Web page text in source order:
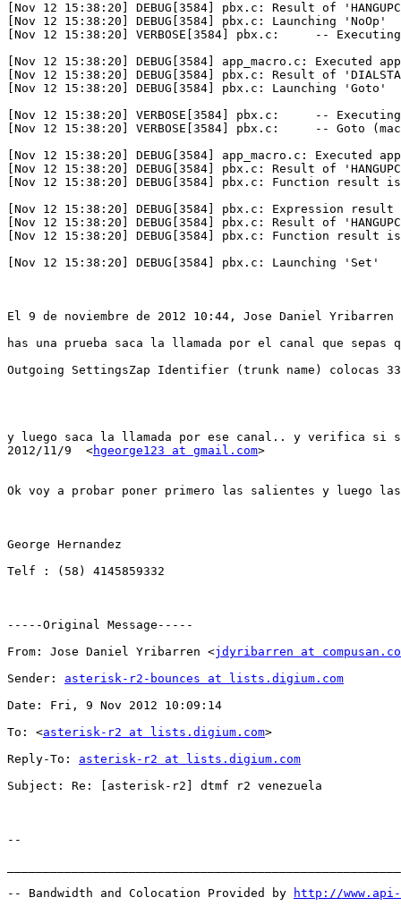
[Nov 12 15:38:20] DEBUG[3584] pbx.c: Result of
[Nov 12 15:38:20] DEBUG[3584] pbx.c: Launching 'NoOp'
[Nov 12 15:38:20] VERBOSE[3584] pbx.c:     --
[Nov 12 15:38:20] DEBUG[3584] app_macro.c: Executed
[Nov 12 15:38:20] DEBUG[3584] pbx.c: Result of
[Nov 12 15:38:20] DEBUG[3584] pbx.c: Launching 'Goto'
[Nov 12 15:38:20] VERBOSE[3584] pbx.c:     --
[Nov 12 15:38:20] VERBOSE[3584] pbx.c:     -- Goto
[Nov 12 15:38:20] DEBUG[3584] app_macro.c: Executed
[Nov 12 15:38:20] DEBUG[3584] pbx.c: Result of
[Nov 12 15:38:20] DEBUG[3584] pbx.c: Function result
[Nov 12 15:38:20] DEBUG[3584] pbx.c: Expression
[Nov 12 15:38:20] DEBUG[3584] pbx.c: Result of
[Nov 12 15:38:20] DEBUG[3584] pbx.c: Function result
[Nov 12 15:38:20] DEBUG[3584] pbx.c: Launching 'Set'
El 9 de noviembre de 2012 10:44, Jose Daniel Yribarren
has una prueba saca la llamada por el canal que
Outgoing SettingsZap Identifier (trunk name) colocas 33
y luego saca la llamada por ese canal.. y verifica si
2012/11/9  <hgeorge123 at gmail.com>
Ok voy a probar poner primero las salientes y luego
George Hernandez
Telf : (58) 4145859332
-----Original Message-----
From: Jose Daniel Yribarren <jdyribarren at
Sender: asterisk-r2-bounces at lists.digium.com
Date: Fri, 9 Nov 2012 10:09:14
To: <asterisk-r2 at lists.digium.com>
Reply-To: asterisk-r2 at lists.digium.com
Subject: Re: [asterisk-r2] dtmf r2 venezuela
--
-- Bandwidth and Colocation Provided by
http://